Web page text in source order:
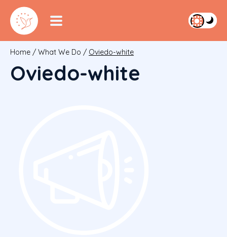
Home / What We Do / Oviedo-white
Oviedo-white